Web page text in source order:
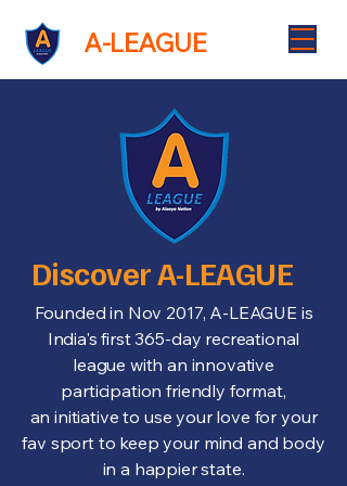
A-LEAGUE
A-LEAGUE
Discover A-LEAGUE
Founded in Nov 2017, A-LEAGUE is
India's first 365-day recreational
league with an innovative
participation friendly format,
an initiative to use your love for your
fav sport to keep your mind and body
in a happier state.